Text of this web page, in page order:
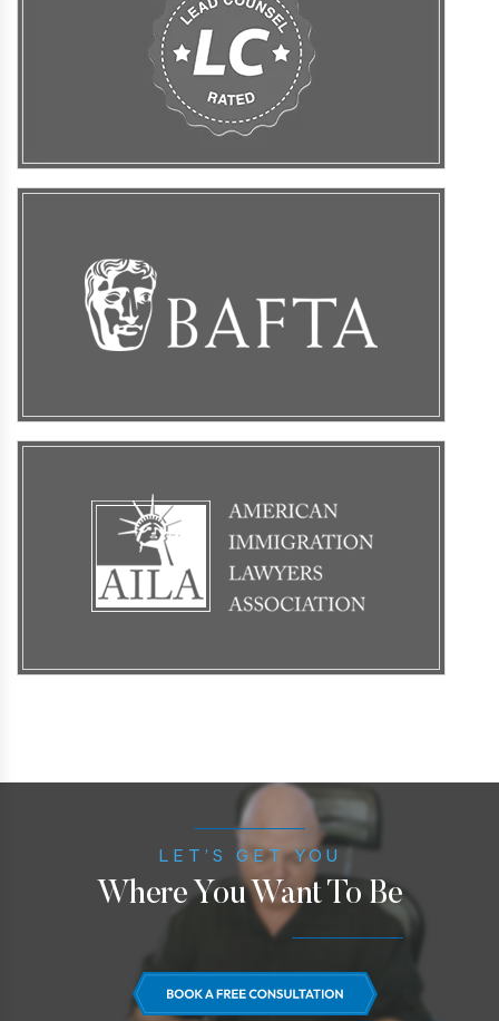
LET’S GET YOU
Where You Want To Be